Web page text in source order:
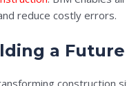
reduce costly errors.
a
construction